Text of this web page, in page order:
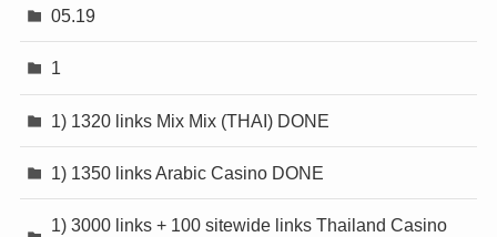
05.19
1
1) 1320 links Mix Mix (THAI) DONE
1) 1350 links Arabic Casino DONE
1) 3000 links + 100 sitewide links Thailand Casino